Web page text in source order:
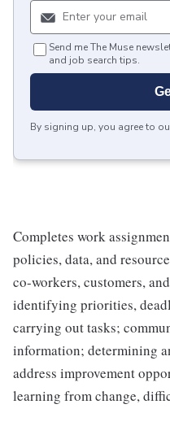
Send me The Muse
and job search tips.
By signing up, you agree to
Completes work
policies, data, and
co-workers, customers,
identifying priorities,
carrying out tasks;
information; determining
address improvement
learning from change,